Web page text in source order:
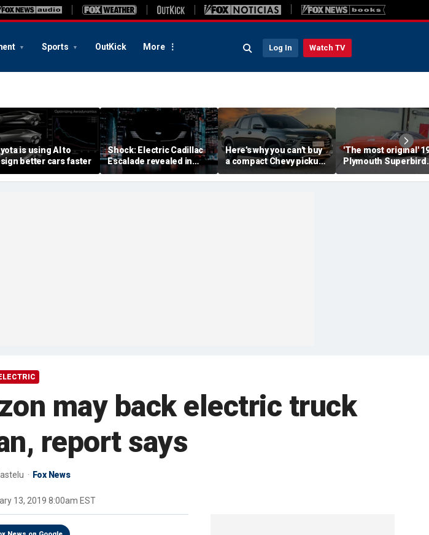
Sports OutKick More Log In Watch TV
is using AI to
better cars faster
Shock: Electric Cadillac
Escalade revealed in
first images ahead of
August debut
Here's why you can't buy
a compact Chevy pickup
in the USA
'The most original'
Plymouth Superbird
muscle car sold for a
small fortune
ELECTRIC
may back electric truck
report says
Fox News
13, 2019 8:00am EST